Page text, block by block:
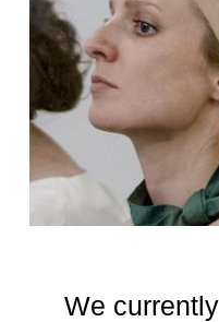
We